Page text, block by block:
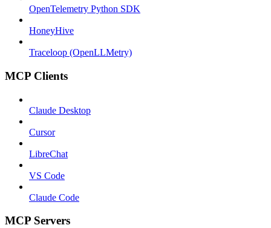
OpenTelemetry Python SDK
HoneyHive
Traceloop (OpenLLMetry)
MCP Clients
Claude Desktop
Cursor
LibreChat
VS Code
Claude Code
MCP Servers